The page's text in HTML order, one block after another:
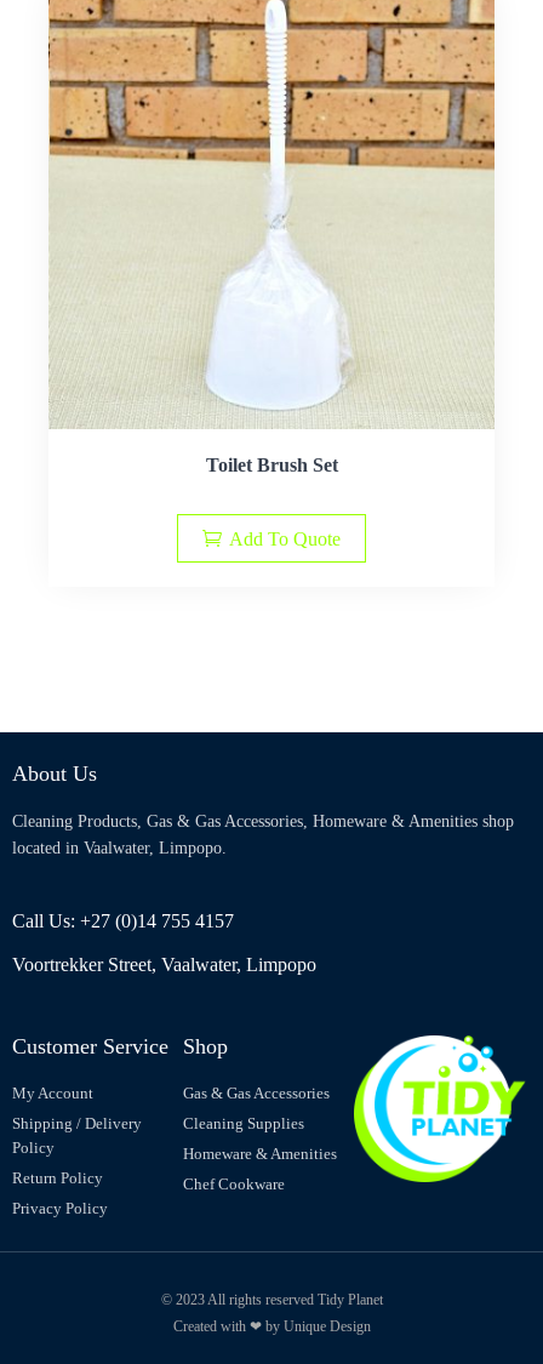
Toilet Brush Set
Add To Quote
About Us
Cleaning Products, Gas & Gas Accessories, Homeware & Amenities shop
located in Vaalwater, Limpopo.
Call Us: +27 (0)14 755 4157
Voortrekker Street, Vaalwater, Limpopo
Customer Service
My Account
Shipping / Delivery
Policy
Return Policy
Privacy Policy
Shop
Gas & Gas Accessories
Cleaning Supplies
Homeware & Amenities
Chef Cookware
© 2023 All rights reserved Tidy Planet
Created with ❤ by Unique Design